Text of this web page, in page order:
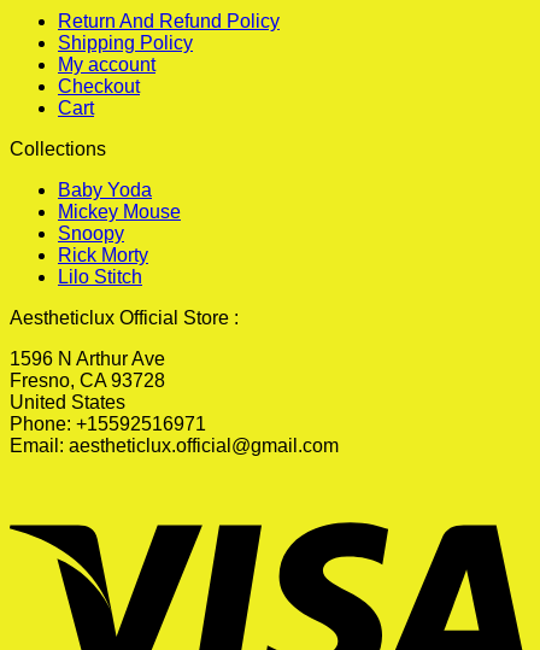
Return And Refund Policy
Shipping Policy
My account
Checkout
Cart
Collections
Baby Yoda
Mickey Mouse
Snoopy
Rick Morty
Lilo Stitch
Aestheticlux Official Store :
1596 N Arthur Ave
Fresno, CA 93728
United States
Phone: +15592516971
Email: aestheticlux.official@gmail.com